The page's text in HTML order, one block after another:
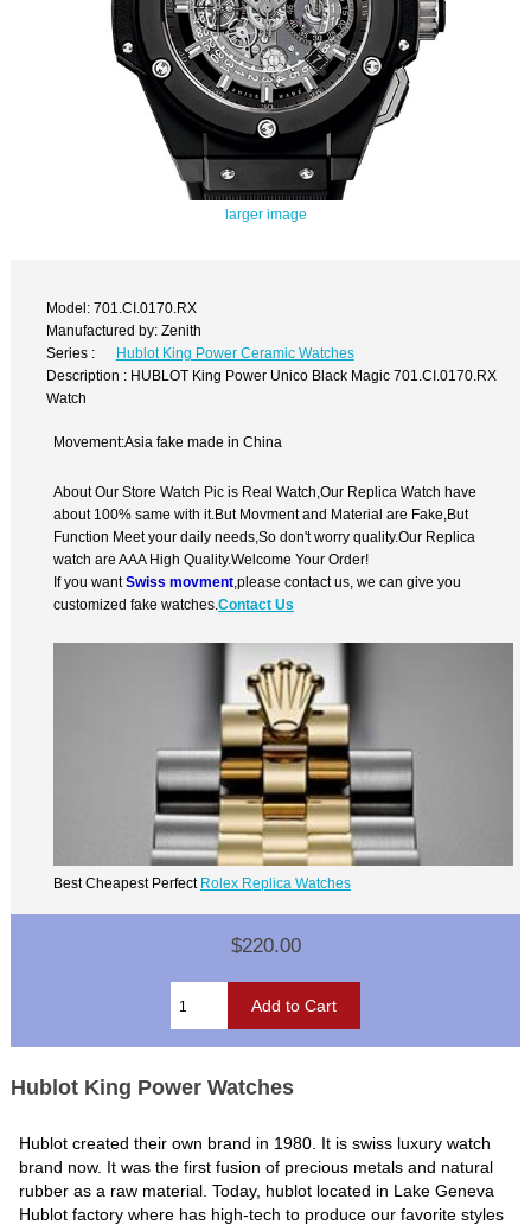
larger image
Model: 701.CI.0170.RX
Manufactured by: Zenith
Series :
Hublot King Power Ceramic Watches
Description : HUBLOT King Power Unico Black Magic 701.CI.0170.RX
Watch
Movement:Asia fake made in China
About Our Store Watch Pic is Real Watch,Our Replica Watch have
about 100% same with it.But Movment and Material are Fake,But
Function Meet your daily needs,So don't worry quality.Our Replica
watch are AAA High Quality.Welcome Your Order!
If you wantSwiss movment ,please contact us, we can give you
customized fake watches.Contact Us
Best Cheapest Perfect Rolex Replica Watches
$220.00
Hublot King Power Watches
Hublot created their own brand in 1980. It is swiss luxury watch
brand now. It was the first fusion of precious metals and natural
rubber as a raw material. Today, hublot located in Lake Geneva
Hublot factory where has high-tech to produce our favorite styles